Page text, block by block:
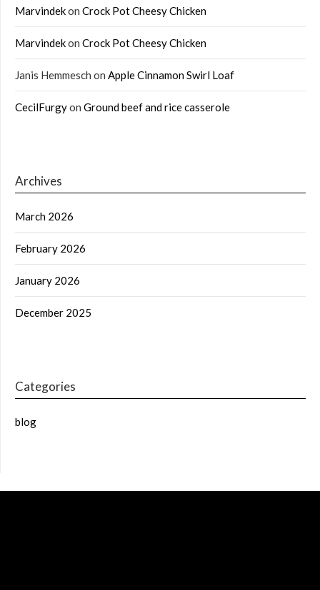
Marvindekon Crock Pot Cheesy Chicken
Marvindekon Crock Pot Cheesy Chicken
Janis Hemmesch on Apple Cinnamon Swirl Loaf
CecilFurgyon Ground beef and rice casserole
Archives
March 2026
February 2026
January 2026
December 2025
Categories
blog